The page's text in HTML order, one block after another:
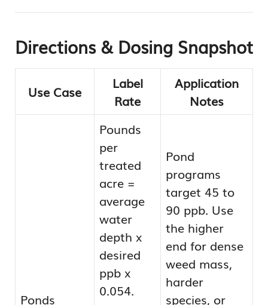
Directions & Dosing Snapshot
Use Case
Label
Rate
Application
Notes
Ponds
Pounds
per
treated
acre =
average
water
depth x
desired
ppb x
0.054.
Pond
programs
target 45 to
90 ppb. Use
the higher
end for dense
weed mass,
harder
species, or